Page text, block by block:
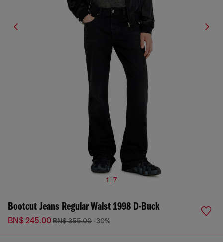
1 | 7
Bootcut Jeans Regular Waist 1998 D-Buck
BN$ 245.00BN$ 355.00 -30%